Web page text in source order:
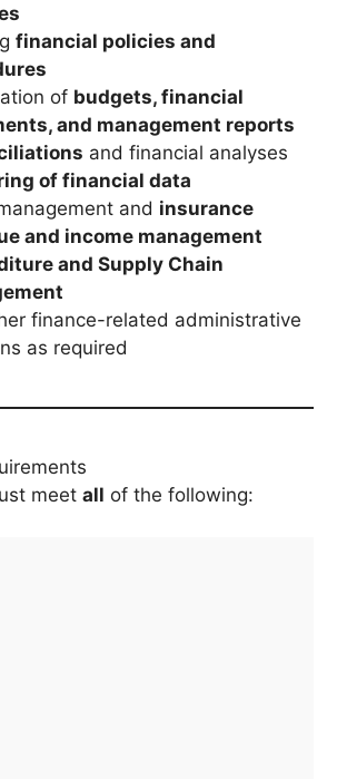
financial policies and
of budgets, financial
and management reports
and financial analyses
of financial data
and insurance
and income management
and Supply Chain
finance-related administrative
as required
meet all of the following: